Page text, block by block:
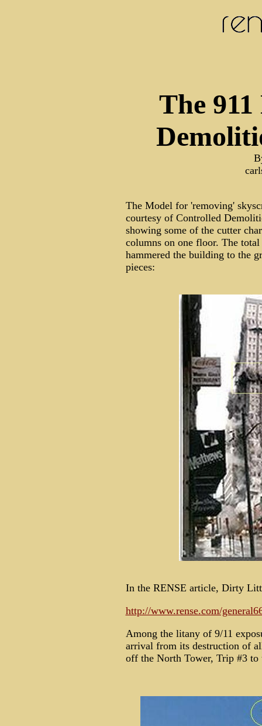
The
The Model for 'removing'
courtesy of Controlled
showing some of the cutter
columns on one floor. The
hammered the building to the
pieces:
In the RENSE article, Dirty
http://www.rense.com/
Among the litany of 9/11
arrival from its destruction of
off the North Tower, Trip #3 to